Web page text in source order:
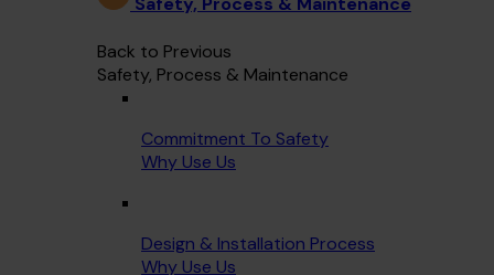
Back to Previous
Safety, Process & Maintenance
Commitment To Safety
Why Use Us
Design & Installation Process
Why Use Us